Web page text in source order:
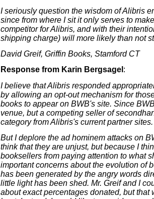
I seriously question the wisdom of Alibris
since from where I sit it only serves to
competitor for Alibris, and with their
shipping charge) will more likely than not
David Greif, Griffin Books, Stamford CT
Response from Karin Bergsagel :
I believe that Alibris responded
by allowing an opt-out mechanism for
books to appear on BWB's site. Since
venue, but a competing seller of
category from Alibris's current partner sites.
But I deplore the ad hominem attacks on
think that they are unjust, but because I
booksellers from paying attention to what
important concerns about the evolution of
has been generated by the angry words
little light has been shed. Mr. Greif and I
about exact percentages donated, but that